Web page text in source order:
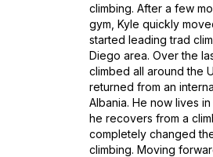
climbing. After a few
gym, Kyle quickly
started leading trad
Diego area. Over the
climbed all around the
returned from an
Albania. He now lives
he recovers from a
completely changed
climbing. Moving